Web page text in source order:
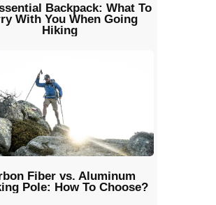
Backpack: What To
With You When Going
Hiking
Fiber vs. Aluminum
Pole: How To Choose?